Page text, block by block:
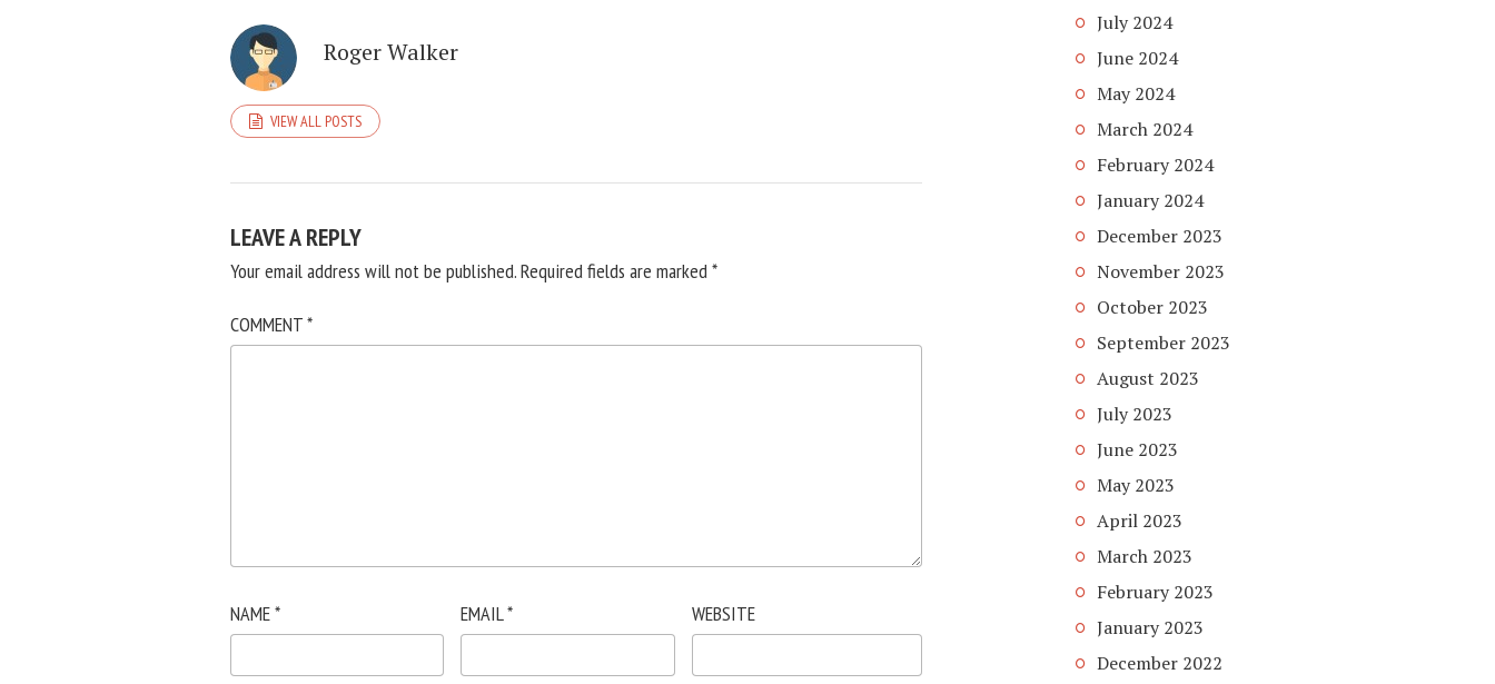
Roger Walker
VIEW ALL POSTS
LEAVE A REPLY
Your email address will not be published.Required fields are marked *
COMMENT*
NAME* EMAIL* WEBSITE
July 2024
June 2024
May 2024
March 2024
February 2024
January 2024
December 2023
November 2023
October 2023
September 2023
August 2023
July 2023
June 2023
May 2023
April 2023
March 2023
February 2023
January 2023
December 2022